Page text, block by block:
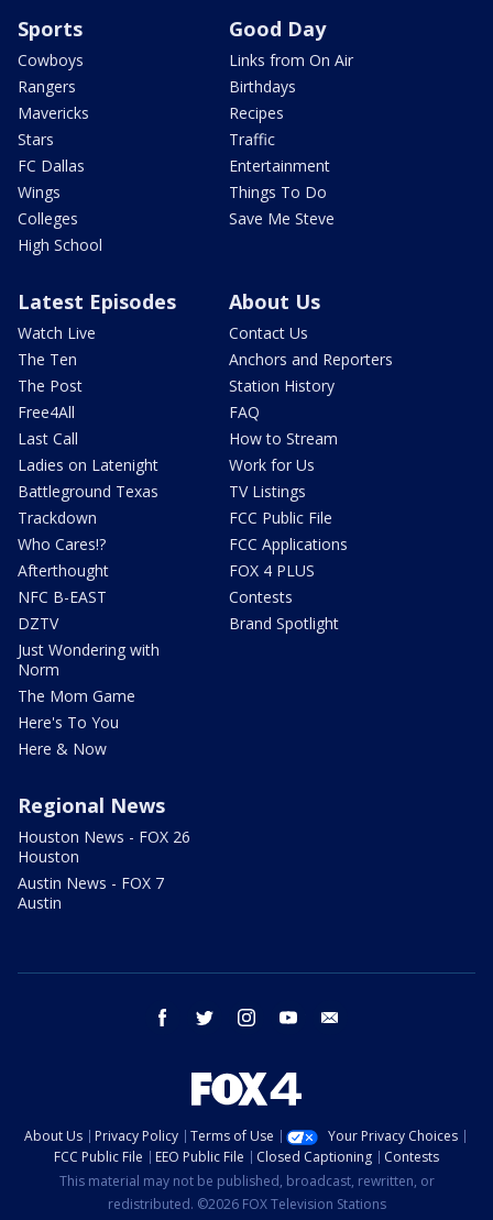
Sports
Cowboys
Rangers
Mavericks
Stars
FC Dallas
Wings
Colleges
High School
Good Day
Links from On Air
Birthdays
Recipes
Traffic
Entertainment
Things To Do
Save Me Steve
Latest Episodes
Watch Live
The Ten
The Post
Free4All
Last Call
Ladies on Latenight
Battleground Texas
Trackdown
Who Cares!?
Afterthought
NFC B-EAST
DZTV
Just Wondering with
Norm
The Mom Game
Here's To You
Here & Now
About Us
Contact Us
Anchors and Reporters
Station History
FAQ
How to Stream
Work for Us
TV Listings
FCC Public File
FCC Applications
FOX 4 PLUS
Contests
Brand Spotlight
Regional News
Houston News - FOX 26
Houston
Austin News - FOX 7
Austin
facebook twitter instagram youtube
About Us Privacy Policy Terms of Use
Your Privacy Choices
FCC Public File
EEO Public File Closed Captioning
Contests
This material may not be published, broadcast, rewritten, or
redistributed. ©2026 FOX Television Stations